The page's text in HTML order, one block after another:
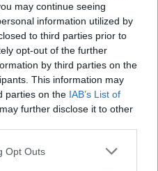
may continue seeing
information utilized by
to third parties prior to
opt-out of the further
by third parties on the
This information may
parties on the IAB’s List of
further disclose it to other
Opt Outs
and prime
Hacker, but people
and concentrate on
you think that is?
politicians, both
Humphrey was new to
even know that there is
secretary. He is